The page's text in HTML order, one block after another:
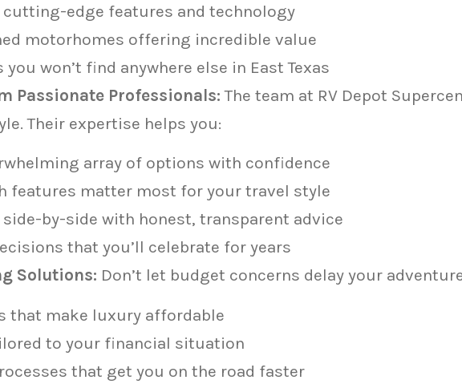
cutting-edge features and technology
motorhomes offering incredible value
won’t find anywhere else in East Texas
Passionate Professionals: The team at RV Depot
Their expertise helps you:
array of options with confidence
features matter most for your travel style
by-side with honest, transparent advice
that you’ll celebrate for years
Solutions: Don’t let budget concerns delay your
that make luxury affordable
to your financial situation
that get you on the road faster